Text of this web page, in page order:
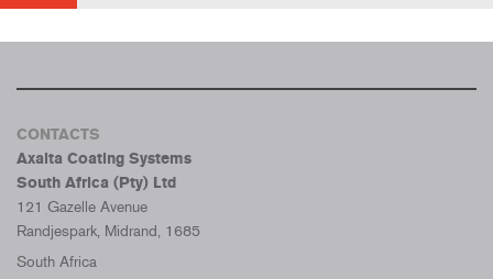
CONTACTS
Axalta Coating Systems
South Africa (Pty) Ltd
121 Gazelle Avenue
Randjespark, Midrand, 1685
South Africa